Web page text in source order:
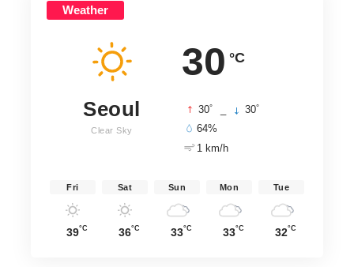
Weather
30 °C
Seoul
Clear Sky
30° 30°
64%
1 km/h
Fri
39°C
Sat
36°C
Sun
33°C
Mon
33°C
Tue
32°C